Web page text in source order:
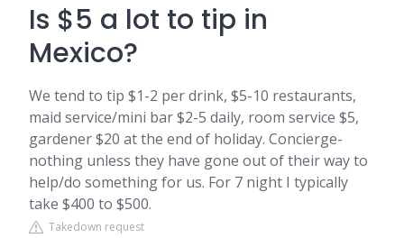
Is $5 a lot to tip in
Mexico?
We tend to tip $1-2 per drink, $5-10 restaurants,
maid service/mini bar $2-5 daily, room service $5,
gardener $20 at the end of holiday. Concierge-
nothing unless they have gone out of their way to
help/do something for us. For 7 night I typically
take $400 to $500.
Takedown request